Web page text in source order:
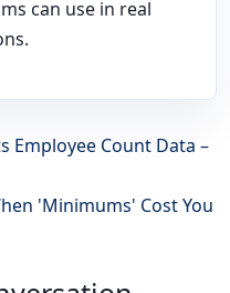
can use in real
Employee Count Data –
'Minimums' Cost You